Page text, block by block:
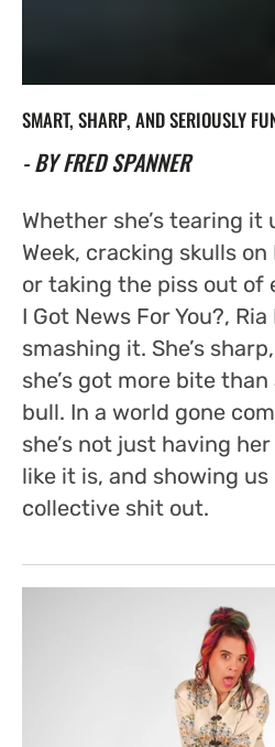
SMART, SHARP, AND SERIOUSLY
- BY FRED SPANNER
Whether she’s tearing it
Week, cracking skulls on
or taking the piss out of
I Got News For You?,
smashing it. She’s
she’s got more bite
bull. In a world gone
she’s not just having
like it is, and showing
collective shit out.